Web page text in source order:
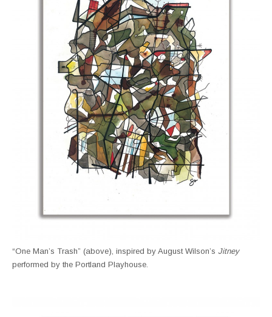
“One Man’s Trash” (above), inspired by August Wilson’s Jitney
performed by the Portland Playhouse.